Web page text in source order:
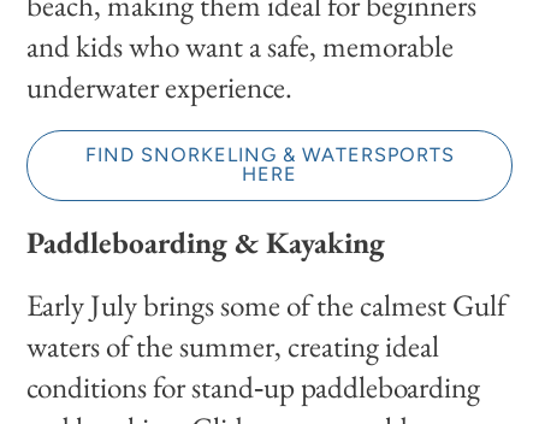
and kids who want a safe, memorable
underwater experience.
FIND SNORKELING & WATERSPORTS
HERE
Paddleboarding & Kayaking
Early July brings some of the calmest Gulf
waters of the summer, creating ideal
conditions for stand‑up paddleboarding